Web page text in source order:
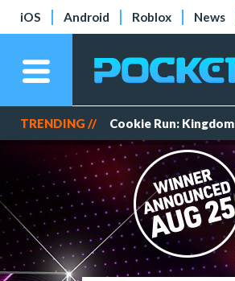
iOS Android Roblox News
TRENDING // Cookie Run: Kingdom